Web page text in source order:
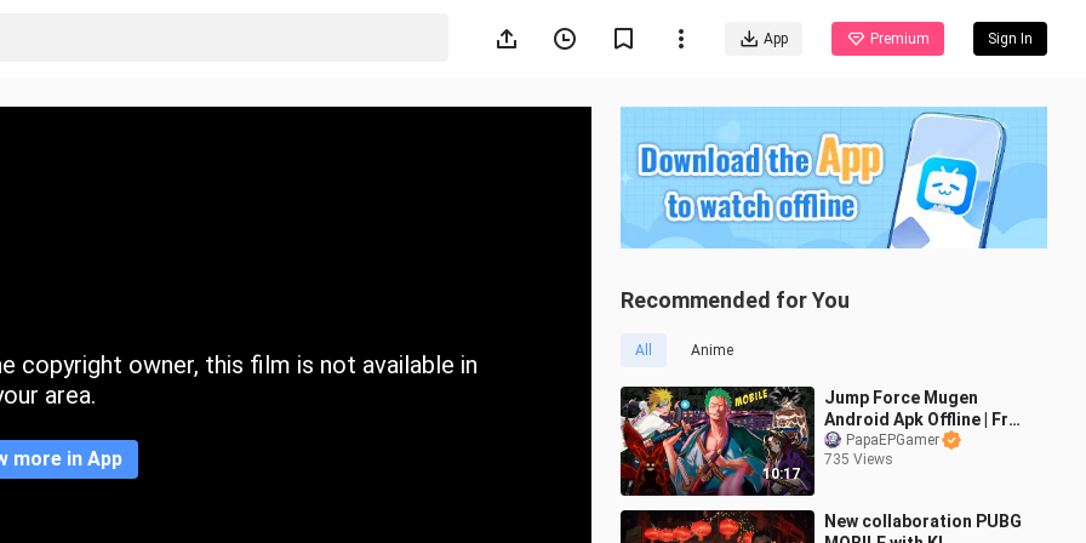
App Premium Sign In
copyright owner, this film is not available in
area.
more in App
Recommended for You
All Anime
10:17
Jump Force Mugen
Android Apk Offline | Free
Download with built in
emulator
PapaEPGamer
735 Views
New collaboration PUBG